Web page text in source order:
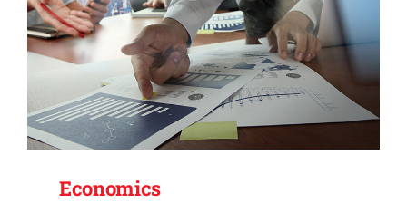
Economics